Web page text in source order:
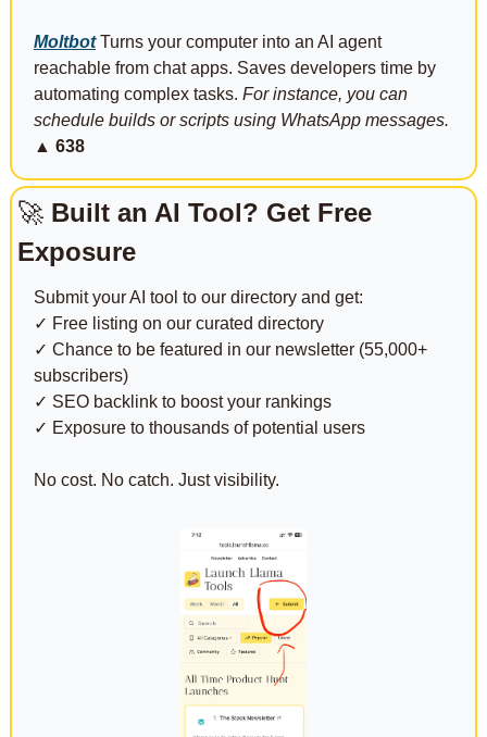
Moltbot Turns your computer into an AI agent
reachable from chat apps. Saves developers time by
automating complex tasks. For instance, you can
schedule builds or scripts using WhatsApp messages.
▲ 638
🚀 Built an AI Tool? Get Free
Exposure
Submit your AI tool to our directory and get:
✓ Free listing on our curated directory
✓ Chance to be featured in our newsletter (55,000+
subscribers)
✓ SEO backlink to boost your rankings
✓ Exposure to thousands of potential users
No cost. No catch. Just visibility.